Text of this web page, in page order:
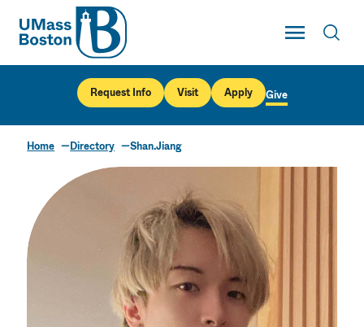
UMass
Toggle Main
UMass Boston
Request Info Visit Apply Give
Home Directory Shan.Jiang